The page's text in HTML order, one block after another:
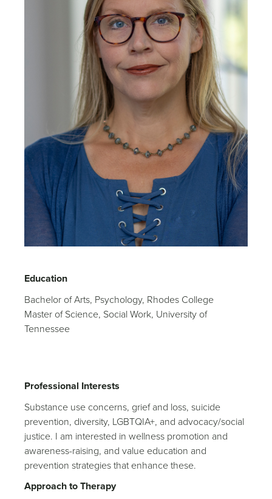
Education
Bachelor of Arts, Psychology, Rhodes College
Master of Science, Social Work, University of
Tennessee
Professional Interests
Substance use concerns, grief and loss, suicide
prevention, diversity, LGBTQIA+, and advocacy/social
justice. I am interested in wellness promotion and
awareness-raising, and value education and
prevention strategies that enhance these.
Approach to Therapy